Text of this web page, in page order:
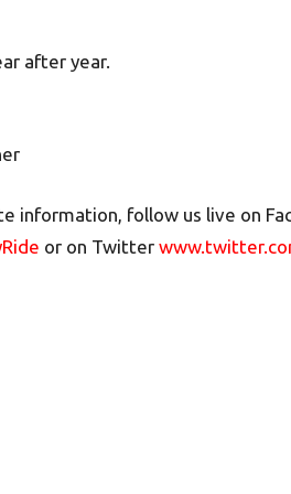
after year.
information, follow us live on
or on Twitter